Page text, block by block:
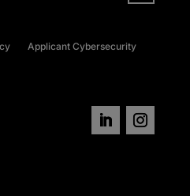
Applicant Cybersecurity